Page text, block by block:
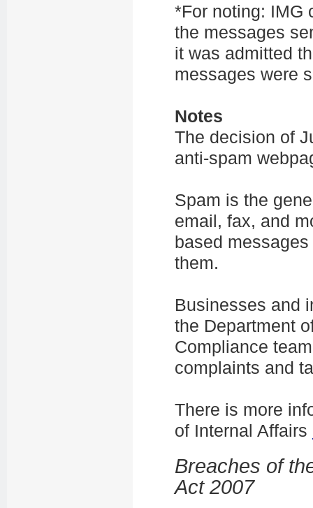
*For noting: IMG
the messages
it was admitted
messages were
Notes
The decision of
anti-spam
Spam is the
email, fax, and
based
them.
Businesses and
the Department
Compliance
complaints and
There is more
of Internal Affairs
Breaches of
Act 2007